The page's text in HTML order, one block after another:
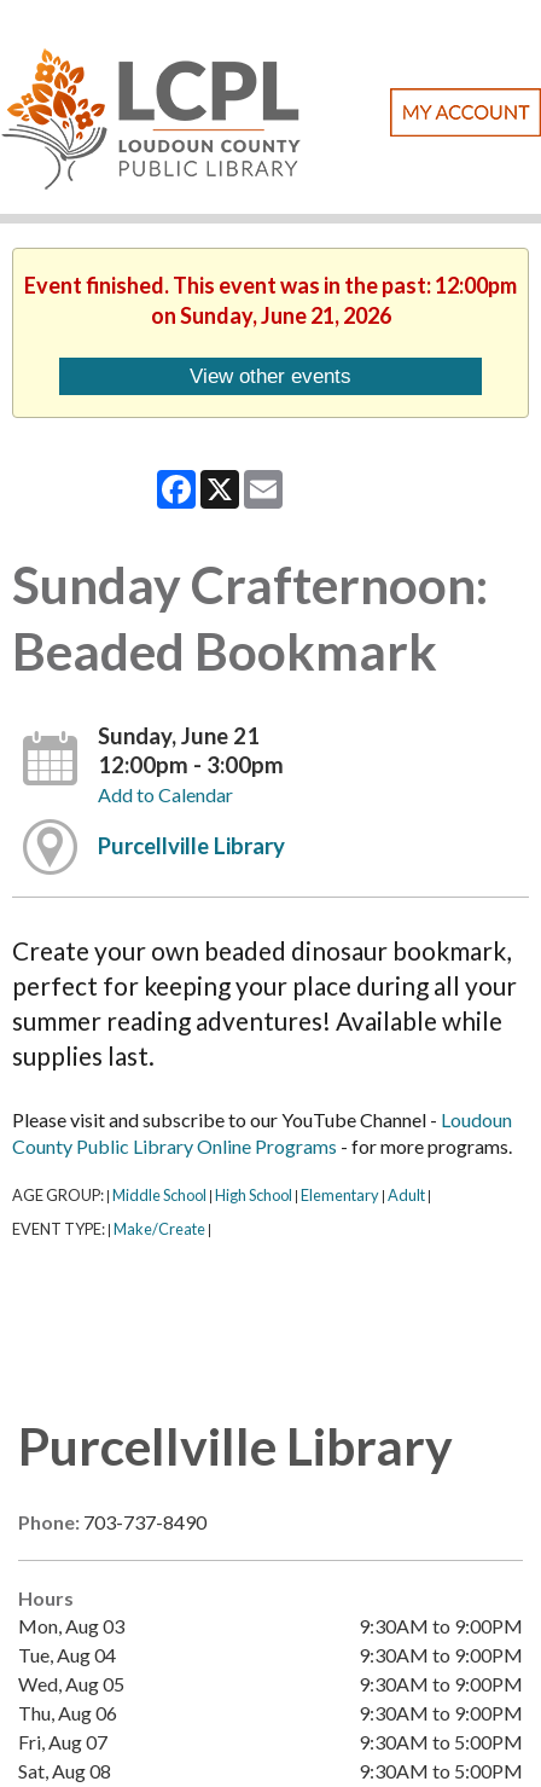
Event finished. This event was in the past: 12:00pm
on Sunday, June 21, 2026
View other events
Facebook
X
Sunday Crafternoon:
Beaded Bookmark
Sunday, June 21
12:00pm - 3:00pm
Add to Calendar
Purcellville Library
Create your own beaded dinosaur bookmark,
perfect for keeping your place during all your
summer reading adventures! Available while
supplies last.
Please visit and subscribe to our YouTube Channel - Loudoun
County Public Library Online Programs - for more programs.
AGE GROUP: Middle School High School Elementary Adult
EVENT TYPE: Make/Create
Purcellville Library
Phone: 703-737-8490
Hours
Mon, Aug 03
9:30AM to 9:00PM
Tue, Aug 04
9:30AM to 9:00PM
Wed, Aug 05
9:30AM to 9:00PM
Thu, Aug 06
9:30AM to 9:00PM
Fri, Aug 07
9:30AM to 5:00PM
Sat, Aug 08
9:30AM to 5:00PM